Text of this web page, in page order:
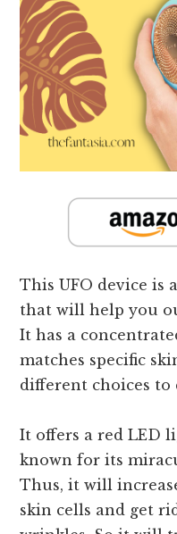
This UFO device
that will help you
It has a
matches specific
different choices to
It offers a red LED
known for its
Thus, it will
skin cells and get